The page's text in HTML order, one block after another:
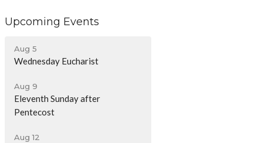
Upcoming Events
Aug 5
Wednesday Eucharist
Aug 9
Eleventh Sunday after
Pentecost
Aug 12